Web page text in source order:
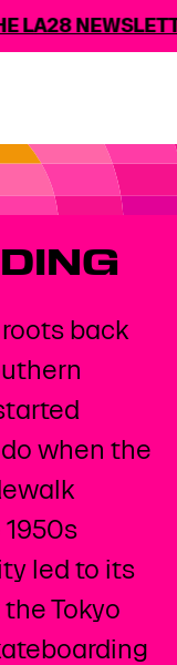
LA28
back
when the
led to its
Tokyo